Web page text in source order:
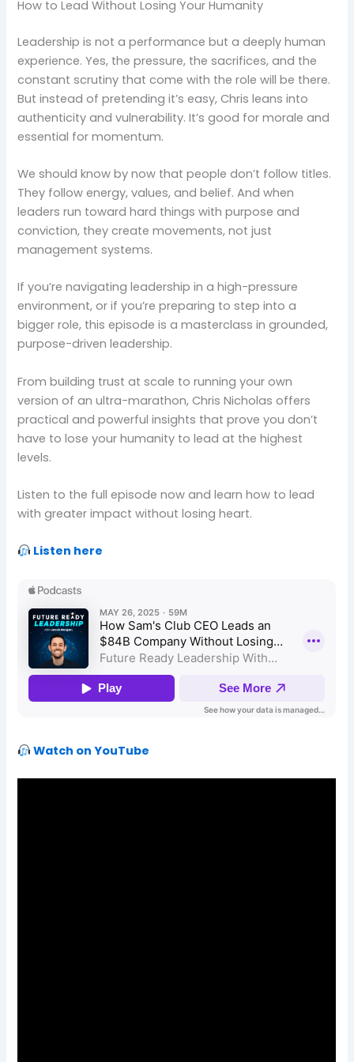
How to Lead Without Losing Your Humanity
Leadership is not a performance but a deeply human
experience. Yes, the pressure, the sacrifices, and the
constant scrutiny that come with the role will be there.
But instead of pretending it’s easy, Chris leans into
authenticity and vulnerability. It’s good for morale and
essential for momentum.
We should know by now that people don’t follow titles.
They follow energy, values, and belief. And when
leaders run toward hard things with purpose and
conviction, they create movements, not just
management systems.
If you’re navigating leadership in a high-pressure
environment, or if you’re preparing to step into a
bigger role, this episode is a masterclass in grounded,
purpose-driven leadership.
From building trust at scale to running your own
version of an ultra-marathon, Chris Nicholas offers
practical and powerful insights that prove you don’t
have to lose your humanity to lead at the highest
levels.
Listen to the full episode now and learn how to lead
with greater impact without losing heart.
Listen here
Watch on YouTube